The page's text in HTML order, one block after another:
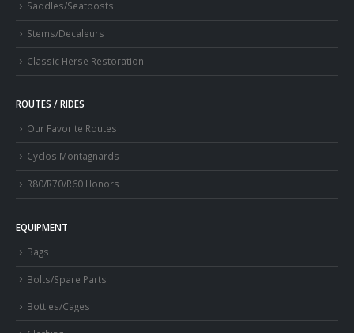
Saddles/Seatposts
Stems/Decaleurs
Classic Herse Restoration
ROUTES / RIDES
Our Favorite Routes
Cyclos Montagnards
R80/R70/R60 Honors
EQUIPMENT
Bags
Bolts/Spare Parts
Bottles/Cages